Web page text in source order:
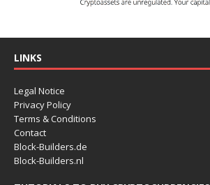
LINKS
Legal Notice
Privacy Policy
Terms & Conditions
Contact
Block-Builders.de
Block-Builders.nl